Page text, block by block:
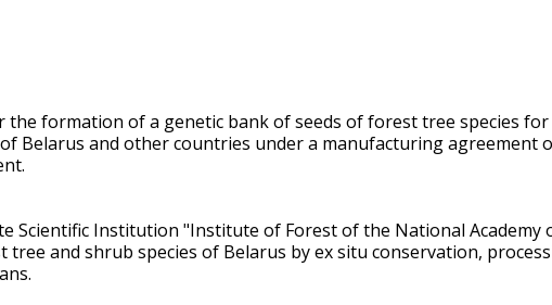
formation of a genetic bank of seeds of forest tree species
Belarus and other countries under a manufacturing
Scientific Institution "Institute of Forest of the National Academy
and shrub species of Belarus by ex situ conservation,